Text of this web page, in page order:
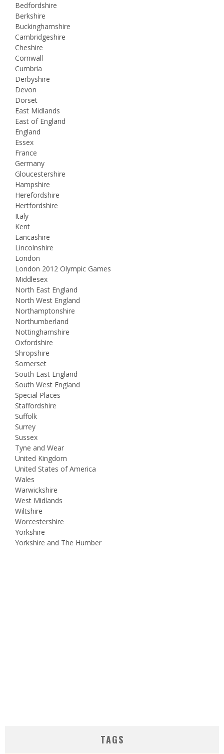
Bedfordshire
Berkshire
Buckinghamshire
Cambridgeshire
Cheshire
Cornwall
Cumbria
Derbyshire
Devon
Dorset
East Midlands
East of England
England
Essex
France
Germany
Gloucestershire
Hampshire
Herefordshire
Hertfordshire
Italy
Kent
Lancashire
Lincolnshire
London
London 2012 Olympic Games
Middlesex
North East England
North West England
Northamptonshire
Northumberland
Nottinghamshire
Oxfordshire
Shropshire
Somerset
South East England
South West England
Special Places
Staffordshire
Suffolk
Surrey
Sussex
Tyne and Wear
United Kingdom
United States of America
Wales
Warwickshire
West Midlands
Wiltshire
Worcestershire
Yorkshire
Yorkshire and The Humber
TAGS